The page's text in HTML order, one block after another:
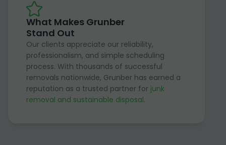
What Makes Grunber
Stand Out
Our clients appreciate our reliability,
professionalism, and simple scheduling
process. With thousands of successful
removals nationwide, Grunber has earned a
reputation as a trusted partner for junk
removal and sustainable disposal.